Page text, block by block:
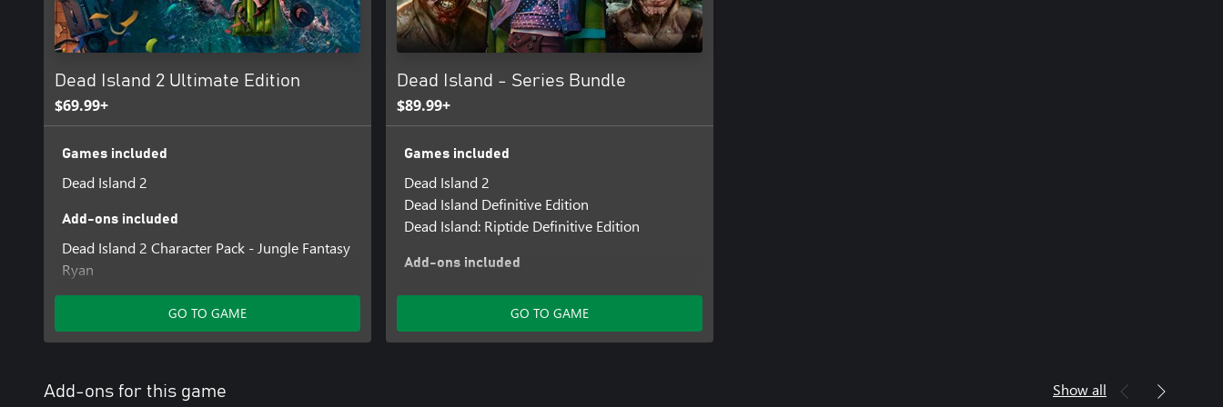
Dead Island 2 Ultimate Edition
$69.99+
Games included
Dead Island 2
Add-ons included
Dead Island 2 Character Pack - Jungle Fantasy
Ryan
Dead Island 2 Character Pack - Steel Horse
Dead Island 2 Character Pack - Venice Vogue
Weapons Pack
GO TO GAME
Dead Island - Series Bundle
$89.99+
Games included
Dead Island 2
Dead Island Definitive Edition
Dead Island: Riptide Definitive Edition
Add-ons included
Dead Island 2 Character Pack - Silver Star
Dead Island 2 Character Pack - Cyber Slayer
GO TO GAME
Add-ons for this game Show all